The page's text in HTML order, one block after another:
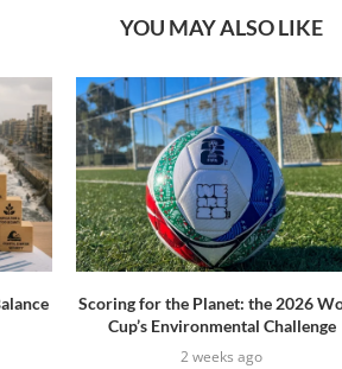
YOU MAY ALSO LIKE
Scoring for the Planet: the 2026
Cup’s Environmental Challenge
2 weeks ago